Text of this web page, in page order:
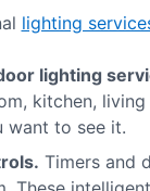
lighting
lighting
kitchen,
want to see it.
Timers and